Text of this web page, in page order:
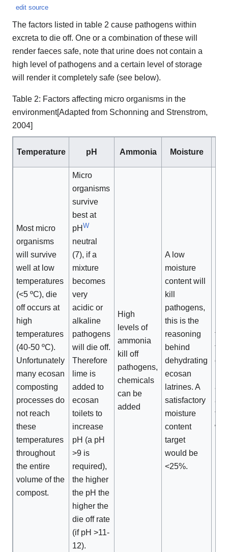
edit source
The factors listed in table 2 cause pathogens within
excreta to die off. One or a combination of these will
render faeces safe, note that urine does not contain a
high level of pathogens and a certain level of storage
will render it completely safe (see below).
Table 2: Factors affecting micro organisms in the
environment[Adapted from Schonning and Strenstrom,
2004]
Temperature pH Ammonia Moisture
Most micro
organisms
will survive
well at low
temperatures
(<5 ºC), die
off occurs at
high
temperatures
(40-50 ºC).
Unfortunately
many ecosan
composting
processes do
not reach
these
temperatures
throughout
the entire
volume of the
compost.
Micro
organisms
survive
best at
pH W
neutral
(7), if a
mixture
becomes
very
acidic or
alkaline
pathogens
will die off.
Therefore
lime is
added to
ecosan
toilets to
increase
pH (a pH
>9 is
required),
the higher
the pH the
higher the
die off rate
(if pH >11-
12).
High
levels of
ammonia
kill off
pathogens,
chemicals
can be
added
A low
moisture
content will
kill
pathogens,
this is the
reasoning
behind
dehydrating
ecosan
latrines. A
satisfactory
moisture
content
target
would be
<25%.
the
of
to
will